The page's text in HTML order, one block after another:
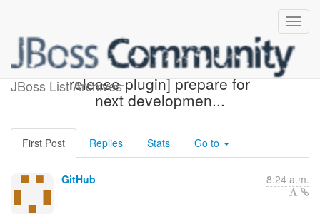
JBoss List Archives
[weld/api] ad0913: [maven-
release-plugin] prepare for
next developmen...
First Post Replies Stats Go to
GitHub 8:24 a.m.